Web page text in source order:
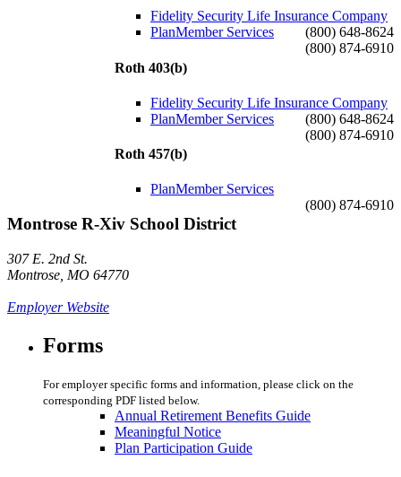
Fidelity Security Life Insurance Company
(800) 648-8624
PlanMember Services
(800) 874-6910
Roth 403(b)
Fidelity Security Life Insurance Company
(800) 648-8624
PlanMember Services
(800) 874-6910
Roth 457(b)
PlanMember Services
(800) 874-6910
Montrose R-Xiv School District
307 E. 2nd St.
Montrose, MO 64770
Employer Website
Forms
For employer specific forms and information, please click on the
corresponding PDF listed below.
Annual Retirement Benefits Guide
Meaningful Notice
Plan Participation Guide